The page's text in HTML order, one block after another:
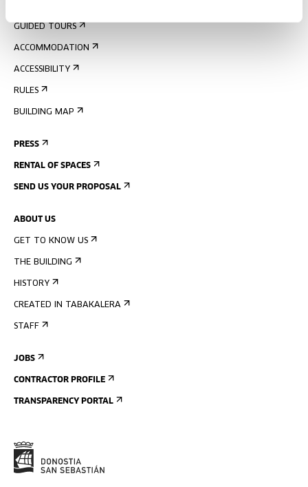
GUIDED TOURS
ACCOMMODATION
ACCESSIBILITY
RULES
BUILDING MAP
PRESS
RENTAL OF SPACES
SEND US YOUR PROPOSAL
ABOUT US
GET TO KNOW US
THE BUILDING
HISTORY
CREATED IN TABAKALERA
STAFF
JOBS
CONTRACTOR PROFILE
TRANSPARENCY PORTAL